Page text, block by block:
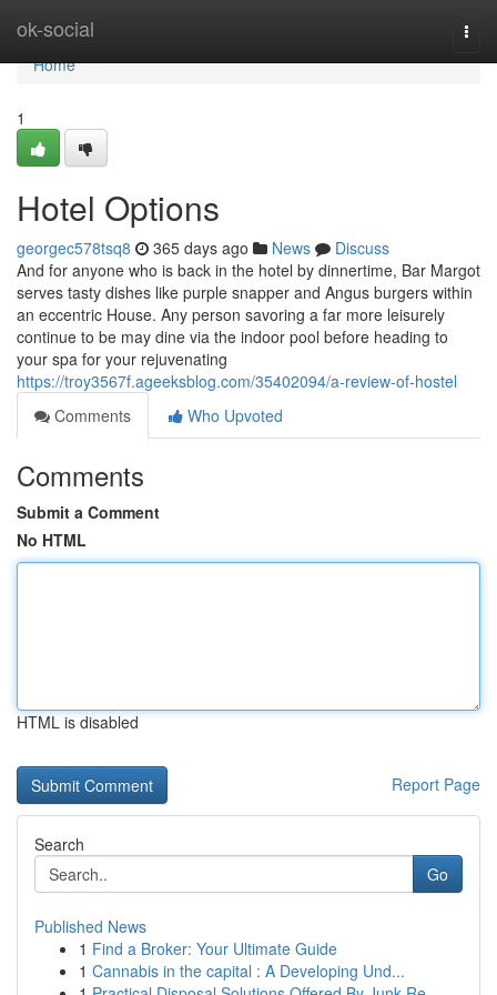
ok-social
Home
Home
1
Hotel Options
georgec578tsq8 365 days ago News
Discuss
And for anyone who is back in the hotel by dinnertime, Bar Margot
serves tasty dishes like purple snapper and Angus burgers within
an eccentric House. Any person savoring a far more leisurely
continue to be may dine via the indoor pool before heading to
your spa for your rejuvenating
https://troy3567f.ageeksblog.com/35402094/a-review-of-hostel
Comments
Who Upvoted
Comments
Submit a Comment
No HTML
HTML is disabled
Report Page
Search
Go
Published News
1 Find a Broker: Your Ultimate Guide
1 Cannabis in the capital : A Developing Und...